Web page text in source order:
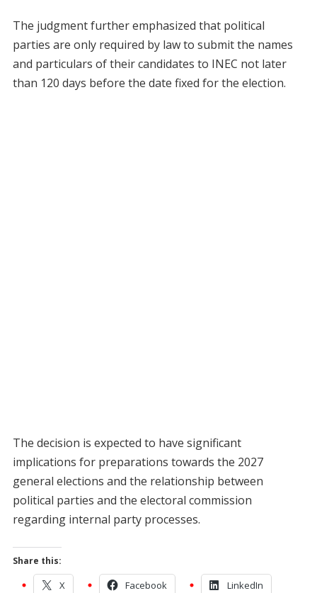
The judgment further emphasized that political
parties are only required by law to submit the names
and particulars of their candidates to INEC not later
than 120 days before the date fixed for the election.
The decision is expected to have significant
implications for preparations towards the 2027
general elections and the relationship between
political parties and the electoral commission
regarding internal party processes.
Share this:
X Facebook LinkedIn